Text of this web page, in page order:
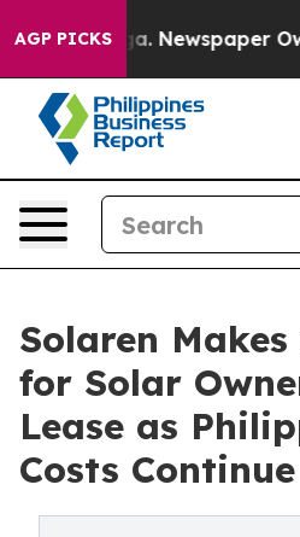
AGP PICKSNewspaper Owner
Solaren Makes
for Solar
Lease as
Costs